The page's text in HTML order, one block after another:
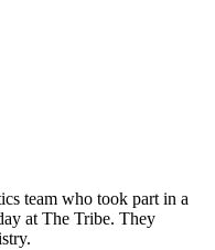
team who took part in a
at The Tribe. They